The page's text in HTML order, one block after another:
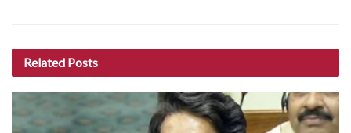
Related Posts